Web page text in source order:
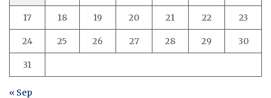
17 18 19 20 21 22 23
24 25 26 27 28 29 30
31
« Sep